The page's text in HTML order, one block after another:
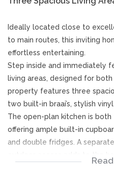
Ideally located close to
to main routes, this inviting
effortless entertaining.
Step inside and immediately
living areas, designed for
property features three
two built-in braai’s, stylish
The open-plan kitchen is
offering ample built-in
and double fridges. A